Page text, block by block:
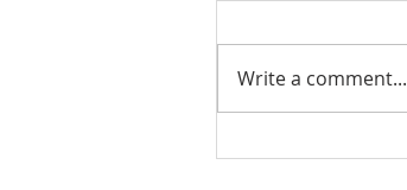
Write a comment...